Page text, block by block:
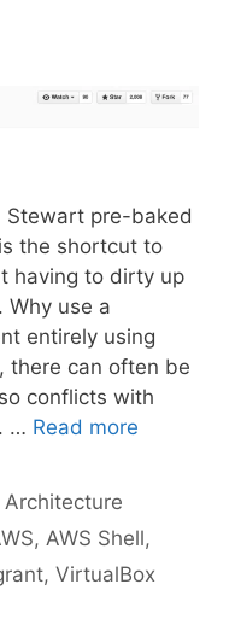
Stewart pre-baked
the shortcut to
having to dirty up
Why use a
entirely using
there can often be
conflicts with
… Read more
,AWS Shell,
, VirtualBox